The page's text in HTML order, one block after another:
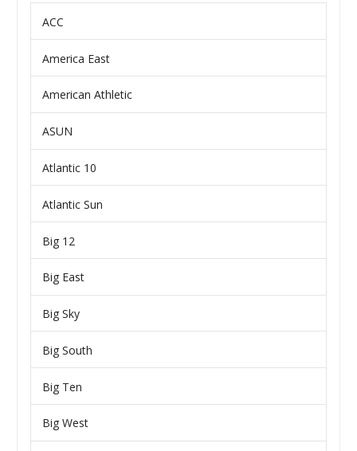
ACC
America East
American Athletic
ASUN
Atlantic 10
Atlantic Sun
Big 12
Big East
Big Sky
Big South
Big Ten
Big West